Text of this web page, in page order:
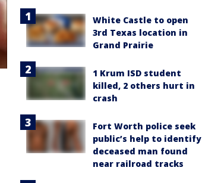
White Castle to open
3rd Texas location in
Grand Prairie
1 Krum ISD student
killed, 2 others hurt in
crash
Fort Worth police seek
public’s help to identify
deceased man found
near railroad tracks